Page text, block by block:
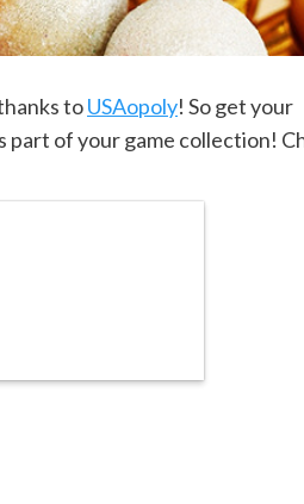
toUSAopoly! So get your
part of your game collection!